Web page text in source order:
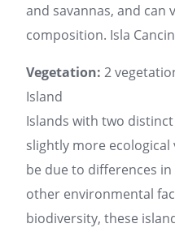
and savannas, and can
composition. Isla
Vegetation: 2
Island
Islands with two
slightly more ecological
be due to differences
other environmental
biodiversity, these